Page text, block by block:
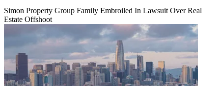
Simon Property Group Family Embroiled In Lawsuit Over Real
Estate Offshoot